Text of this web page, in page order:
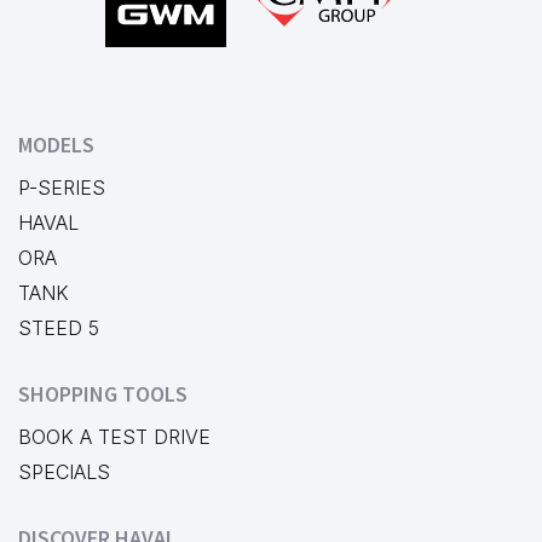
MODELS
P-SERIES
HAVAL
ORA
TANK
STEED 5
SHOPPING TOOLS
BOOK A TEST DRIVE
SPECIALS